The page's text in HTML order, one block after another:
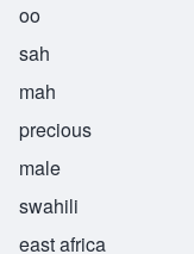
oo
sah
mah
precious
male
swahili
east africa